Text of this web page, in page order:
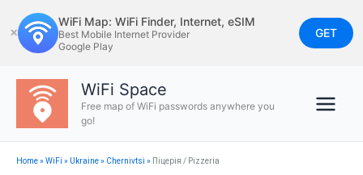
to
content
✕
WiFi Map: WiFi Finder, Internet, eSIM
Best Mobile Internet Provider
Google Play
GET
WiFi Space
Free map of WiFi passwords anywhere you
go!
Home»WiFi » Ukraine» Chernivtsi » Піцерія / Pizzeria